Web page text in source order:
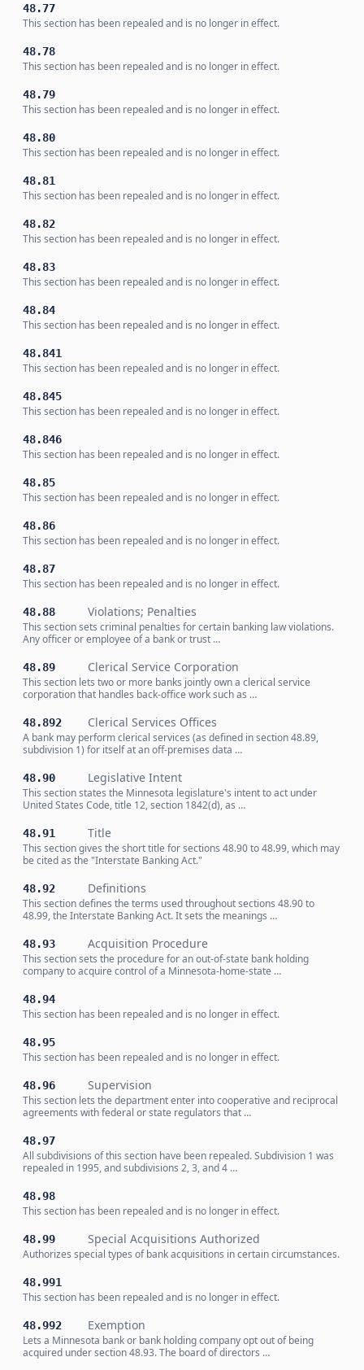
48.77
This section has been repealed and is no longer in effect.
48.78
This section has been repealed and is no longer in effect.
48.79
This section has been repealed and is no longer in effect.
48.80
This section has been repealed and is no longer in effect.
48.81
This section has been repealed and is no longer in effect.
48.82
This section has been repealed and is no longer in effect.
48.83
This section has been repealed and is no longer in effect.
48.84
This section has been repealed and is no longer in effect.
48.841
This section has been repealed and is no longer in effect.
48.845
This section has been repealed and is no longer in effect.
48.846
This section has been repealed and is no longer in effect.
48.85
This section has been repealed and is no longer in effect.
48.86
This section has been repealed and is no longer in effect.
48.87
This section has been repealed and is no longer in effect.
48.88 Violations; Penalties
This section sets criminal penalties for certain banking law violations.
Any officer or employee of a bank or trust …
48.89 Clerical Service Corporation
This section lets two or more banks jointly own a clerical service
corporation that handles back-office work such as …
48.892 Clerical Services Offices
A bank may perform clerical services (as defined in section 48.89,
subdivision 1) for itself at an off-premises data …
48.90 Legislative Intent
This section states the Minnesota legislature's intent to act under
United States Code, title 12, section 1842(d), as …
48.91 Title
This section gives the short title for sections 48.90 to 48.99, which may
be cited as the "Interstate Banking Act."
48.92 Definitions
This section defines the terms used throughout sections 48.90 to
48.99, the Interstate Banking Act. It sets the meanings …
48.93 Acquisition Procedure
This section sets the procedure for an out-of-state bank holding
company to acquire control of a Minnesota-home-state …
48.94
This section has been repealed and is no longer in effect.
48.95
This section has been repealed and is no longer in effect.
48.96 Supervision
This section lets the department enter into cooperative and reciprocal
agreements with federal or state regulators that …
48.97
All subdivisions of this section have been repealed. Subdivision 1 was
repealed in 1995, and subdivisions 2, 3, and 4 …
48.98
This section has been repealed and is no longer in effect.
48.99 Special Acquisitions Authorized
Authorizes special types of bank acquisitions in certain circumstances.
48.991
This section has been repealed and is no longer in effect.
48.992 Exemption
Lets a Minnesota bank or bank holding company opt out of being
acquired under section 48.93. The board of directors …